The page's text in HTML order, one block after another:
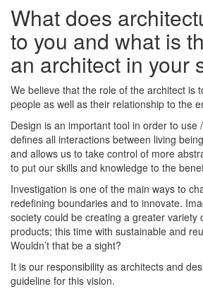
What does
to you and what is
an architect in your
We believe that the role of the architect is
people as well as their relationship to the
Design is an important tool in order to use
defines all interactions between living
and allows us to take control of more
to put our skills and knowledge to the
Investigation is one of the main ways to
redefining boundaries and to innovate.
society could be creating a greater variety
products; this time with sustainable and
Wouldn’t that be a sight?
It is our responsibility as architects and
guideline for this vision.